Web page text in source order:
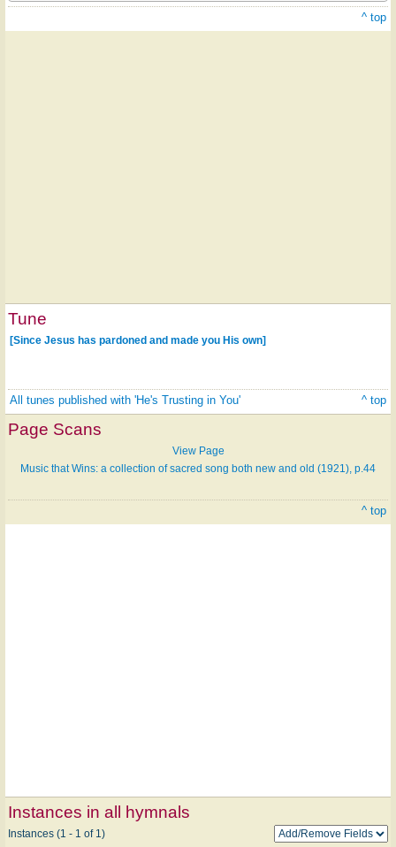
^ top
Tune
[Since Jesus has pardoned and made you His own]
All tunes published with 'He's Trusting in You' ^ top
Page Scans
View Page
Music that Wins: a collection of sacred song both new and old (1921), p.44
^ top
Instances in all hymnals
Instances (1 - 1 of 1)